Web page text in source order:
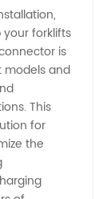
forklifts
is
models and
This
for
the